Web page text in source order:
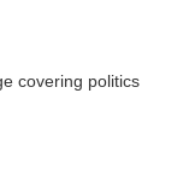
covering politics